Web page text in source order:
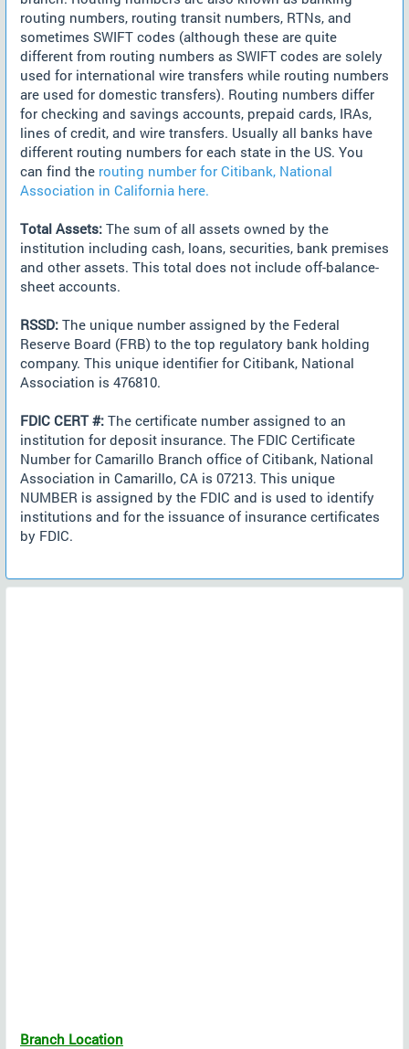
routing numbers, routing transit numbers, RTNs, and
sometimes SWIFT codes (although these are quite
different from routing numbers as SWIFT codes are solely
used for international wire transfers while routing numbers
are used for domestic transfers). Routing numbers differ
for checking and savings accounts, prepaid cards, IRAs,
lines of credit, and wire transfers. Usually all banks have
different routing numbers for each state in the US. You
can find the routing number for Citibank, National
Association in California here.
Total Assets: The sum of all assets owned by the
institution including cash, loans, securities, bank premises
and other assets. This total does not include off-balance-
sheet accounts.
RSSD: The unique number assigned by the Federal
Reserve Board (FRB) to the top regulatory bank holding
company. This unique identifier for Citibank, National
Association is 476810.
FDIC CERT #: The certificate number assigned to an
institution for deposit insurance. The FDIC Certificate
Number for Camarillo Branch office of Citibank, National
Association in Camarillo, CA is 07213. This unique
NUMBER is assigned by the FDIC and is used to identify
institutions and for the issuance of insurance certificates
by FDIC.
Branch Location